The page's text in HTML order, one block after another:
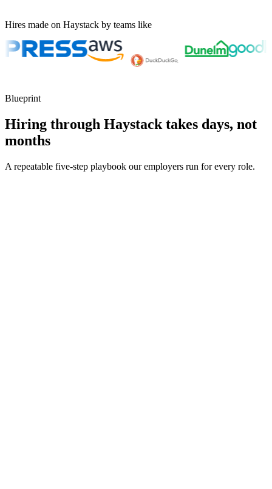
Hires made on Haystack by teams like
Blueprint
Hiring through Haystack takes days, not
months
A repeatable five-step playbook our employers run for every role.